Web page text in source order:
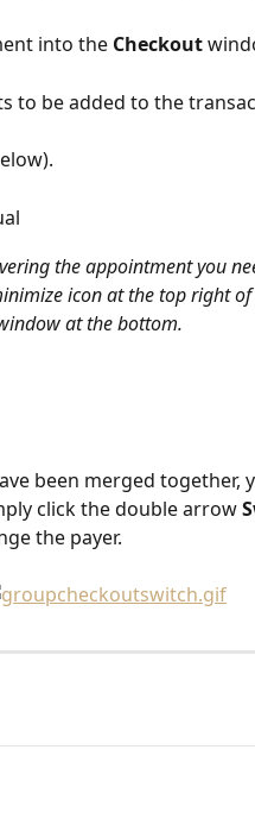
into the Checkout
to be added to the
the appointment you
icon at the top right
at the bottom.
been merged together,
click the double arrow
the payer.